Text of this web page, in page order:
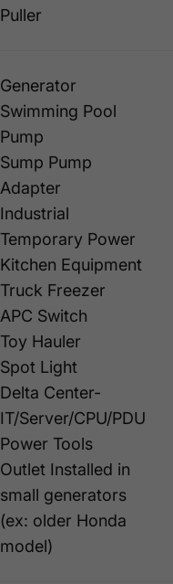
Puller
Generator
Swimming Pool
Pump
Sump Pump
Adapter
Industrial
Temporary Power
Kitchen Equipment
Truck Freezer
APC Switch
Toy Hauler
Spot Light
Delta Center-
IT/Server/CPU/PDU
Power Tools
Outlet Installed in
small generators
(ex: older Honda
model)